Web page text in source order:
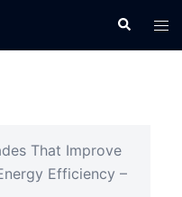
Search
That Improve
Efficiency –